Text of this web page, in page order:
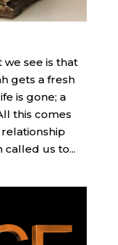
we see is that
gets a fresh
is gone; a
this comes
called us to...